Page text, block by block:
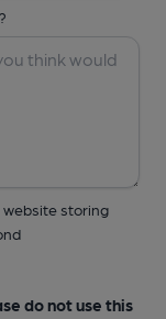
website storing
do not use this